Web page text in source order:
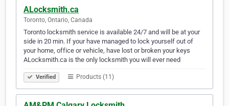
ALocksmith.ca
Toronto, Ontario, Canada
Toronto locksmith service is available 24/7 and will be at your
side in 20 min. If your have managed to lock yourself out of
your home, office or vehicle, have lost or broken your keys
ALocksmith.ca is the only locksmith you will ever need
Verified Products (11)